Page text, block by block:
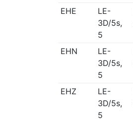
EHE
LE-
3D/5s,
5
EHN
LE-
3D/5s,
5
EHZ
LE-
3D/5s,
5